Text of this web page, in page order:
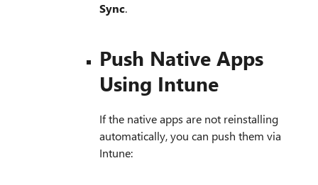
Sync.
Push Native Apps
Using Intune
If the native apps are not reinstalling
automatically, you can push them via
Intune: